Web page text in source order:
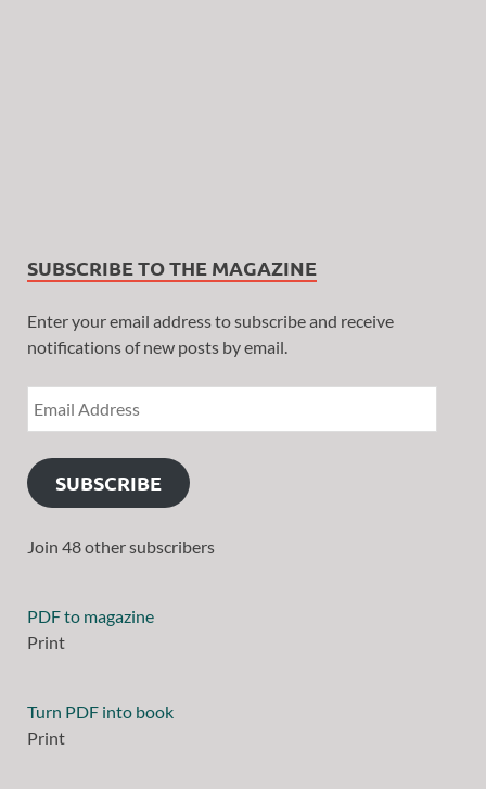
SUBSCRIBE TO THE MAGAZINE
Enter your email address to subscribe and receive
notifications of new posts by email.
SUBSCRIBE
Join 48 other subscribers
PDF to magazine
Print
Turn PDF into book
Print